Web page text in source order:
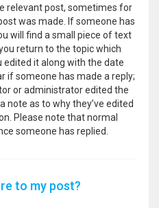
relevant post, sometimes for
was made. If someone has
will find a small piece of text
return to the topic which
edited it along with the date
if someone has made a reply;
or administrator edited the
note as to why they’ve edited
Please note that normal
someone has replied.
to my post?